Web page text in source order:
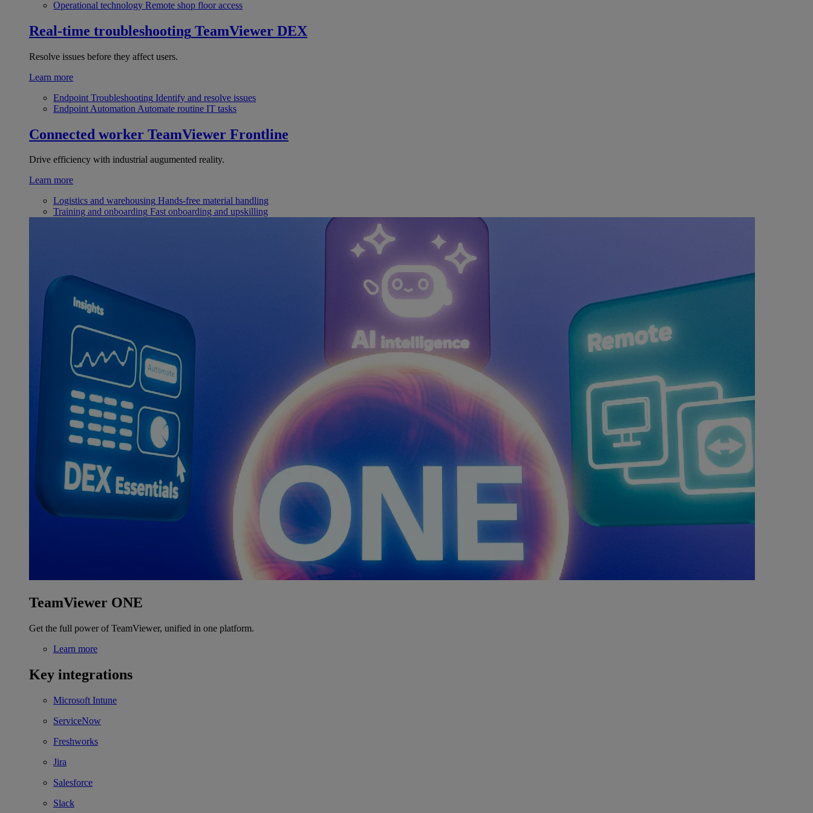
Operational technology Remote shop floor access
Real-time troubleshooting TeamViewer DEX
Resolve issues before they affect users.
Learn more
Endpoint Troubleshooting Identify and resolve issues
Endpoint Automation Automate routine IT tasks
Connected worker TeamViewer Frontline
Drive efficiency with industrial augumented reality.
Learn more
Logistics and warehousing Hands-free material handling
Training and onboarding Fast onboarding and upskilling
TeamViewer ONE
Get the full power of TeamViewer, unified in one platform.
Learn more
Key integrations
Microsoft Intune
ServiceNow
Freshworks
Jira
Salesforce
Slack